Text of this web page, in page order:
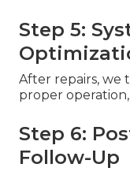
Step 5:
After repairs, we
proper
Step 6:
Follow-Up